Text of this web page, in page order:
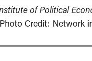
of Political
Photo Credit: Network